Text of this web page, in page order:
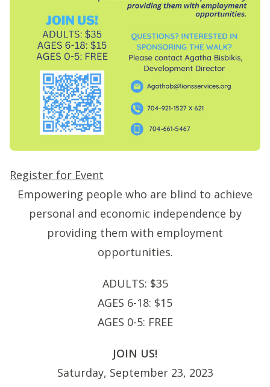
Register for Event
Empowering people who are blind to achieve
personal and economic independence by
providing them with employment
opportunities.
ADULTS: $35
AGES 6-18: $15
AGES 0-5: FREE
JOIN US!
Saturday, September 23, 2023